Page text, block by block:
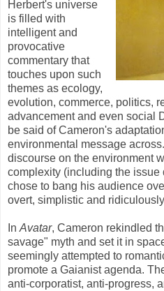
Herbert's universe
is filled with
intelligent and
provocative
commentary that
touches upon such
themes as ecology,
evolution, commerce, politics,
advancement and even social
be said of Cameron's
environmental message
discourse on the environment
complexity (including the issue
chose to bang his audience
overt, simplistic and
In Avatar, Cameron rekindled
savage" myth and set it in
seemingly attempted to
promote a Gaianist agenda.
anti-corporatist, anti-progress,